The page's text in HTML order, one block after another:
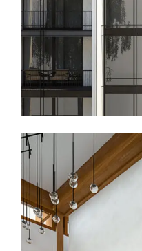
Modern Kitchen